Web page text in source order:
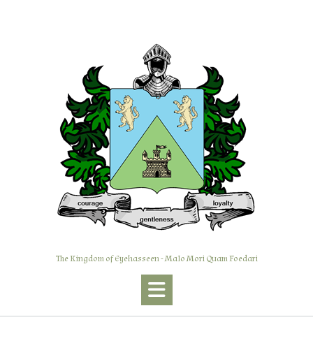
The Kingdom of Eyehasseen - Malo Mori Quam Foedari